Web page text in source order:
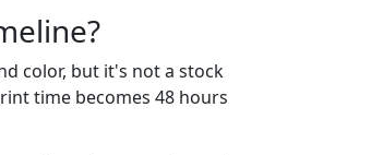
color, but it's not a stock
time becomes 48 hours